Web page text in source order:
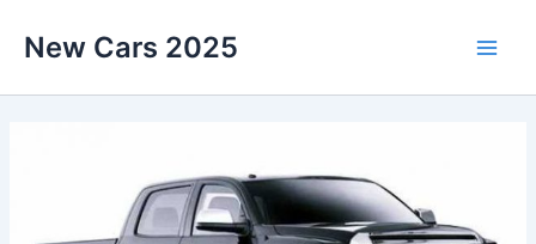
New Cars 2025